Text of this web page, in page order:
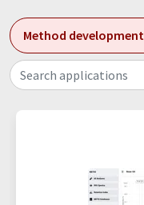
Method development
Search applications